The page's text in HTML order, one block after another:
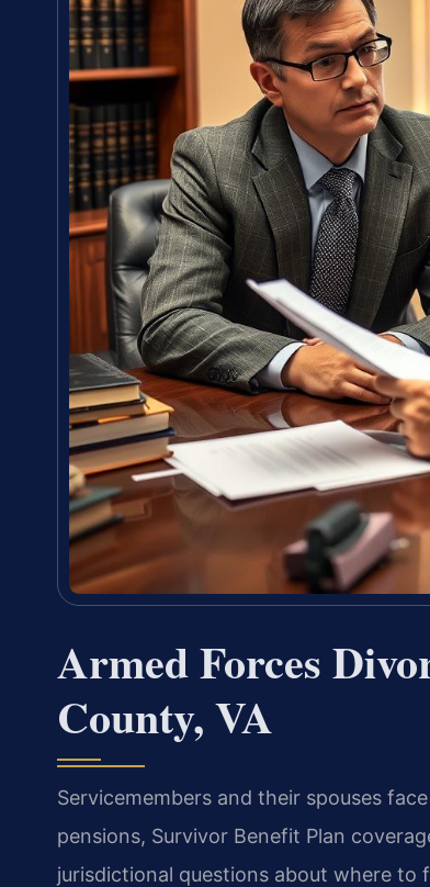
Armed Forces
County, VA
Servicemembers and their spouses
pensions, Survivor Benefit Plan
jurisdictional questions about where to